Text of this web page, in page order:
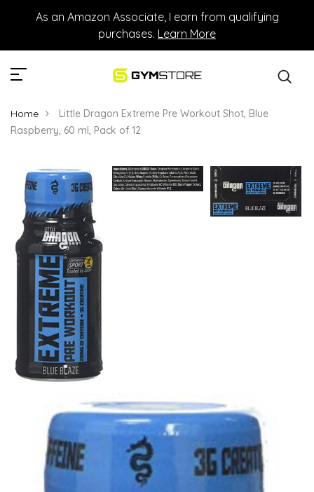
As an Amazon Associate, I earn from qualifying
purchases. Learn More
Home
Little Dragon Extreme Pre Workout Shot, Blue
Raspberry, 60 ml, Pack of 12